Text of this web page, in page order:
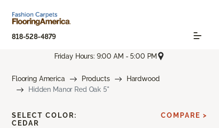
818-528-4879
Friday Hours: 9:00 AM - 5:00 PM
Flooring America Products
Hardwood
Hidden Manor Red Oak 5"
SELECT COLOR:
CEDAR
COMPARE >